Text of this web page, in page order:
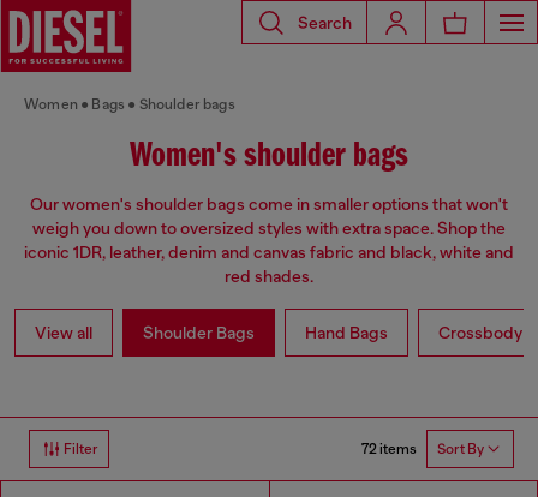
Search
Women Bags Shoulder bags
Women's shoulder bags
Our women's shoulder bags come in smaller options that won't
weigh you down to oversized styles with extra space. Shop the
iconic 1DR, leather, denim and canvas fabric and black, white and
red shades.
View all Shoulder Bags Hand Bags Crossbody
Filter 72 items Sort By